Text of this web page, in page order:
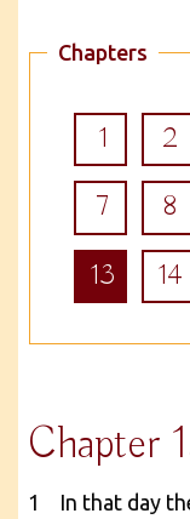
Chapters
1 2
7
8
13
14
Chapter
1 In that day